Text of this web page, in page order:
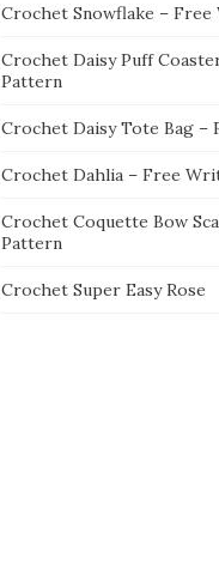
Crochet Snowflake –
Crochet Daisy Puff
Pattern
Crochet Daisy Tote Bag
Crochet Dahlia – Free
Crochet Coquette Bow
Pattern
Crochet Super Easy Rose